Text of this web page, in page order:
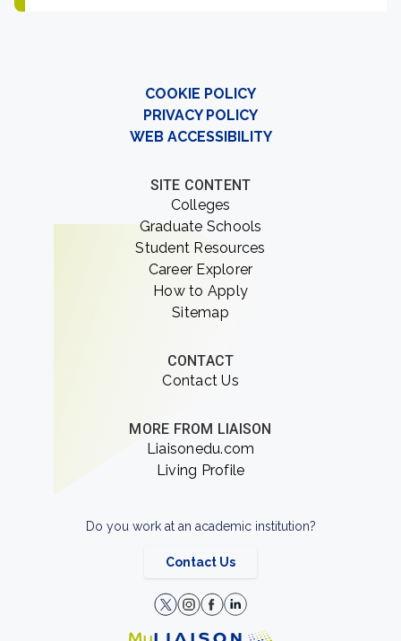
COOKIE POLICY
PRIVACY POLICY
WEB ACCESSIBILITY
SITE CONTENT
Colleges
Graduate Schools
Student Resources
Career Explorer
How to Apply
Sitemap
CONTACT
Contact Us
MORE FROM LIAISON
Liaisonedu.com
Living Profile
Do you work at an academic institution?
Contact Us